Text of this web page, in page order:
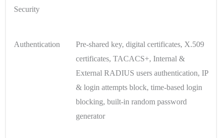
Security
Authentication
Pre-shared key, digital certificates, X.509
certificates, TACACS+, Internal &
External RADIUS users authentication, IP
& login attempts block, time-based login
blocking, built-in random password
generator